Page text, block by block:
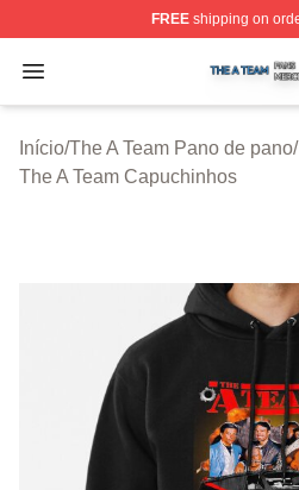
FREEshipping on
Open menu
The A Team Shop ⚡️
Início/The A Team Pano de pano/
The A Team Capuchinhos